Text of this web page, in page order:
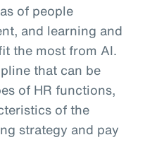
of people
and learning and
the most from AI.
that can be
of HR functions,
of the
strategy and pay